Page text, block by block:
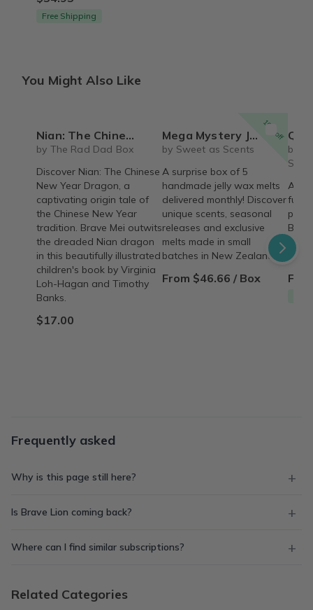
Free Shipping
You Might Also Like
Nian: The Chinese New Year Dragon by Virginia Loh-Hagan, illustrated by Timothy Banks
by The Rad Dad Box
Discover Nian: The Chinese
New Year Dragon, a
captivating origin tale of
the Chinese New Year
tradition. Brave Mei outwits
the dreaded Nian dragon
in this beautifully illustrated
children's book by Virginia
Loh-Hagan and Timothy
Banks.
$17.00
10% off
Mega Mystery Jelly Wax Melt Club
by Sweet as Scents
A surprise box of 5
handmade jelly wax melts
delivered monthly! Discover
unique scents, seasonal
releases and exclusive
melts made in small
batches in New Zealand.
From $46.66 / Box
Queen City
by
A
full-
Frequently asked
Why is this page still here?
Is Brave Lion coming back?
Where can I find similar subscriptions?
Related Categories